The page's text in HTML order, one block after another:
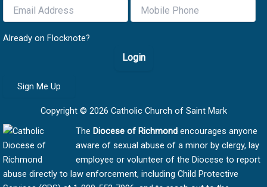
Already on Flocknote?
Login
Sign Me Up
Copyright © 2026 Catholic Church of Saint Mark
The Diocese of Richmondencourages anyone
aware of sexual abuse of a minor by clergy, lay
employee or volunteer of the Diocese to report
abuse directly to law enforcement, including Child Protective